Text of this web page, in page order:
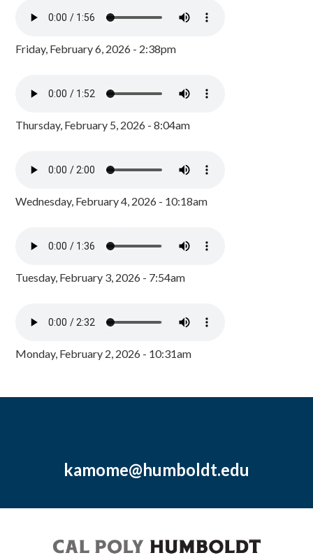
Friday, February 6, 2026 - 2:38pm
Thursday, February 5, 2026 - 8:04am
Wednesday, February 4, 2026 - 10:18am
Tuesday, February 3, 2026 - 7:54am
Monday, February 2, 2026 - 10:31am
kamome@humboldt.edu